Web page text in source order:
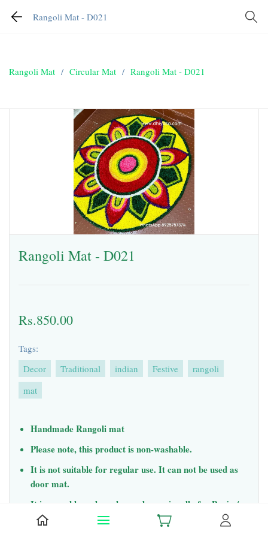
Rangoli Mat - D021
Rangoli Mat / Circular Mat / Rangoli Mat - D021
Rangoli Mat - D021
Rs.850.00
Tags:
Decor
Traditional indian Festive
rangoli
mat
Handmade Rangoli mat
Please note, this product is non-washable.
It is not suitable for regular use. It can not be used as
door mat.
It is reusable and can be used occasionally for Pooja /
events.